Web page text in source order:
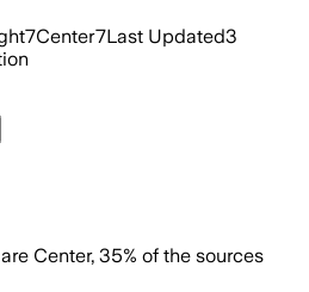
7Center7Last Updated3
Center, 35% of the sources